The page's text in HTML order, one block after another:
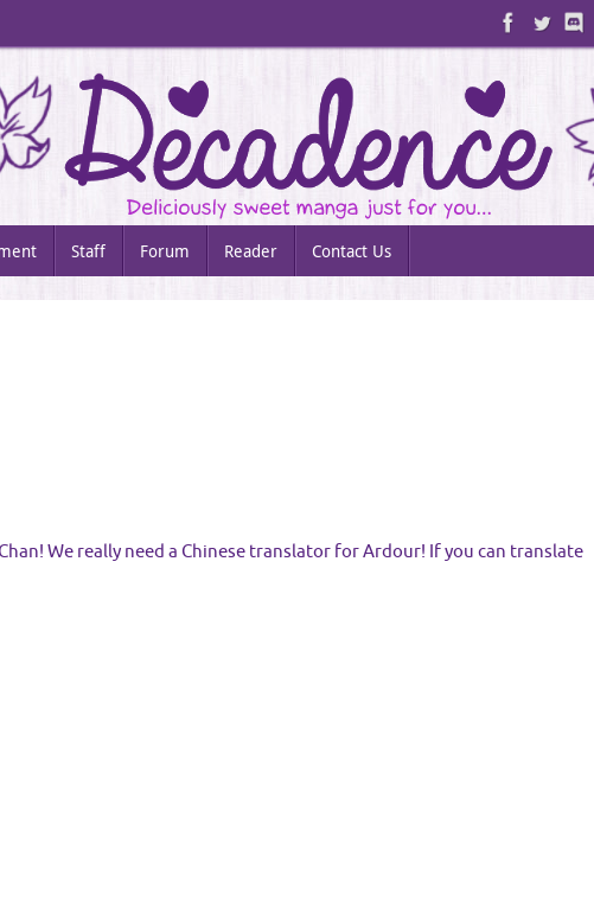
Staff Forum Reader Contact Us
We really need a Chinese translator for Ardour! If you can translate